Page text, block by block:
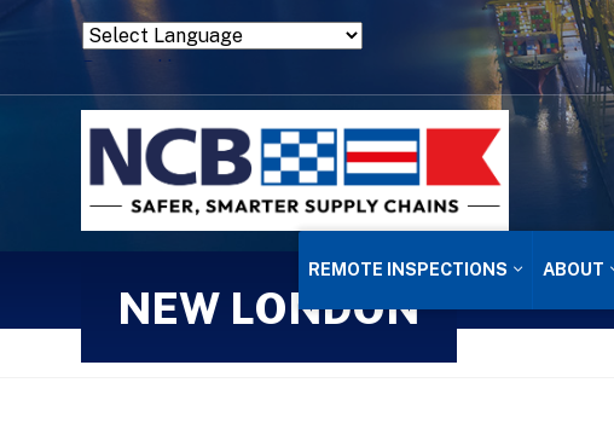
Powered by
Translate
REMOTE INSPECTIONS ABOUT
NEW LONDON